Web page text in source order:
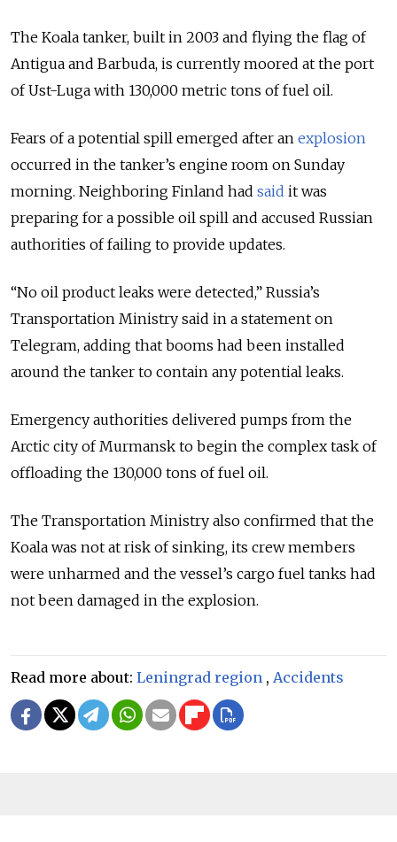
The Koala tanker, built in 2003 and flying the flag of
Antigua and Barbuda, is currently moored at the port
of Ust-Luga with 130,000 metric tons of fuel oil.
Fears of a potential spill emerged after an explosion
occurred in the tanker’s engine room on Sunday
morning. Neighboring Finland had said it was
preparing for a possible oil spill and accused Russian
authorities of failing to provide updates.
“No oil product leaks were detected,” Russia’s
Transportation Ministry said in a statement on
Telegram, adding that booms had been installed
around the tanker to contain any potential leaks.
Emergency authorities delivered pumps from the
Arctic city of Murmansk to begin the complex task of
offloading the 130,000 tons of fuel oil.
The Transportation Ministry also confirmed that the
Koala was not at risk of sinking, its crew members
were unharmed and the vessel’s cargo fuel tanks had
not been damaged in the explosion.
Read more about: Leningrad region , Accidents